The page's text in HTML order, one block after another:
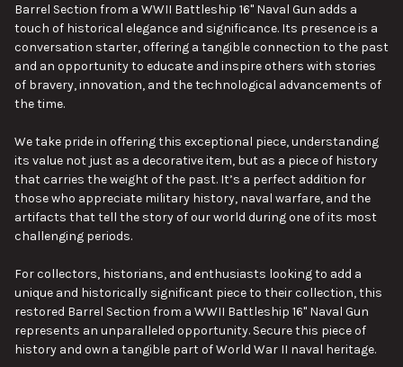
Barrel Section from a WWII Battleship 16" Naval Gun adds a
touch of historical elegance and significance. Its presence is a
conversation starter, offering a tangible connection to the past
and an opportunity to educate and inspire others with stories
of bravery, innovation, and the technological advancements of
the time.
We take pride in offering this exceptional piece, understanding
its value not just as a decorative item, but as a piece of history
that carries the weight of the past. It’s a perfect addition for
those who appreciate military history, naval warfare, and the
artifacts that tell the story of our world during one of its most
challenging periods.
For collectors, historians, and enthusiasts looking to add a
unique and historically significant piece to their collection, this
restored Barrel Section from a WWII Battleship 16" Naval Gun
represents an unparalleled opportunity. Secure this piece of
history and own a tangible part of World War II naval heritage.